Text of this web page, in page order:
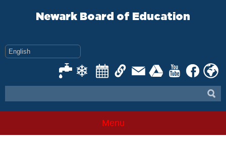
Newark Board of Education
Menu